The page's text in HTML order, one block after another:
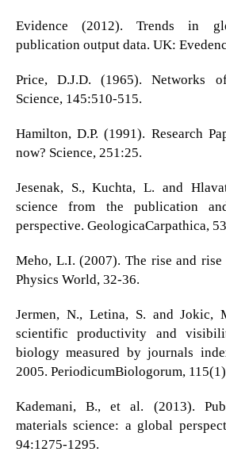
Evidence (2012). Trends in
publication output data. UK:
Price, D.J.D. (1965). Networks
Science, 145:510-515.
Hamilton, D.P. (1991). Research
now? Science, 251:25.
Jesenak, S., Kuchta, L. and
science from the publication
perspective. GeologicaCarpathica,
Meho, L.I. (2007). The rise and
Physics World, 32-36.
Jermen, N., Letina, S. and Jokic,
scientific productivity and
biology measured by journals
2005. PeriodicumBiologorum,
Kademani, B., et al. (2013).
materials science: a global
94:1275-1295.